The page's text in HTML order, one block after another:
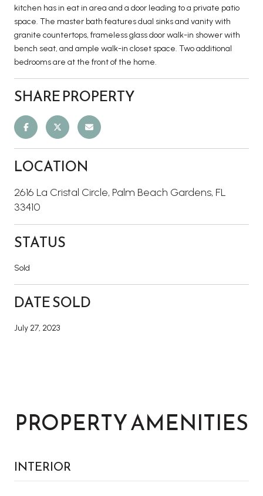
kitchen has in eat in area and a door leading to a private patio
space. The master bath features dual sinks and vanity with
granite countertops, frameless glass door walk-in shower with
bench seat, and ample walk-in closet space. Two additional
bedrooms are at the front of the home.
SHARE PROPERTY
LOCATION
2616 La Cristal Circle, Palm Beach Gardens, FL
33410
STATUS
Sold
DATE SOLD
July 27, 2023
PROPERTY AMENITIES
INTERIOR